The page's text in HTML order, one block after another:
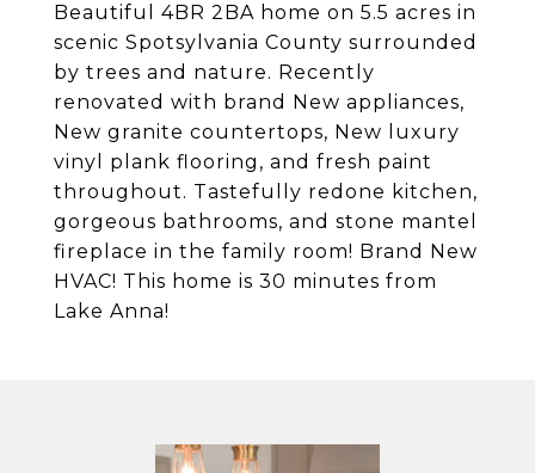
Beautiful 4BR 2BA home on 5.5 acres in
scenic Spotsylvania County surrounded
by trees and nature. Recently
renovated with brand New appliances,
New granite countertops, New luxury
vinyl plank flooring, and fresh paint
throughout. Tastefully redone kitchen,
gorgeous bathrooms, and stone mantel
fireplace in the family room! Brand New
HVAC! This home is 30 minutes from
Lake Anna!